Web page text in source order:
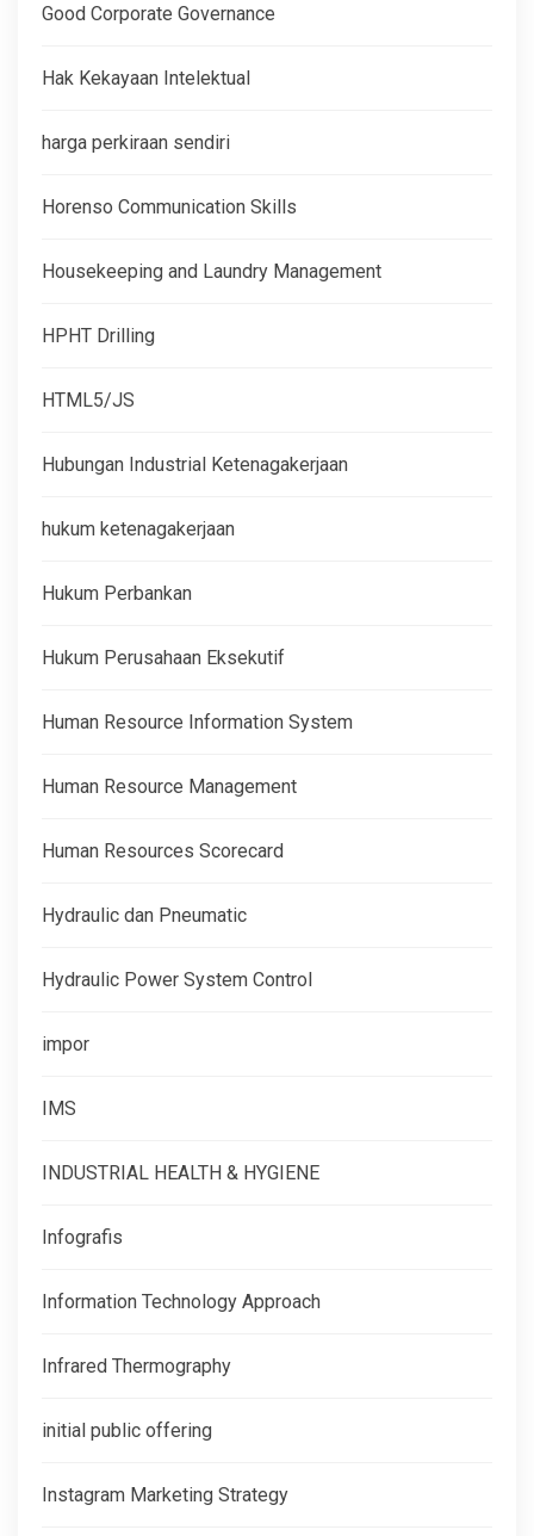
Good Corporate Governance
Hak Kekayaan Intelektual
harga perkiraan sendiri
Horenso Communication Skills
Housekeeping and Laundry Management
HPHT Drilling
HTML5/JS
Hubungan Industrial Ketenagakerjaan
hukum ketenagakerjaan
Hukum Perbankan
Hukum Perusahaan Eksekutif
Human Resource Information System
Human Resource Management
Human Resources Scorecard
Hydraulic dan Pneumatic
Hydraulic Power System Control
impor
IMS
INDUSTRIAL HEALTH & HYGIENE
Infografis
Information Technology Approach
Infrared Thermography
initial public offering
Instagram Marketing Strategy